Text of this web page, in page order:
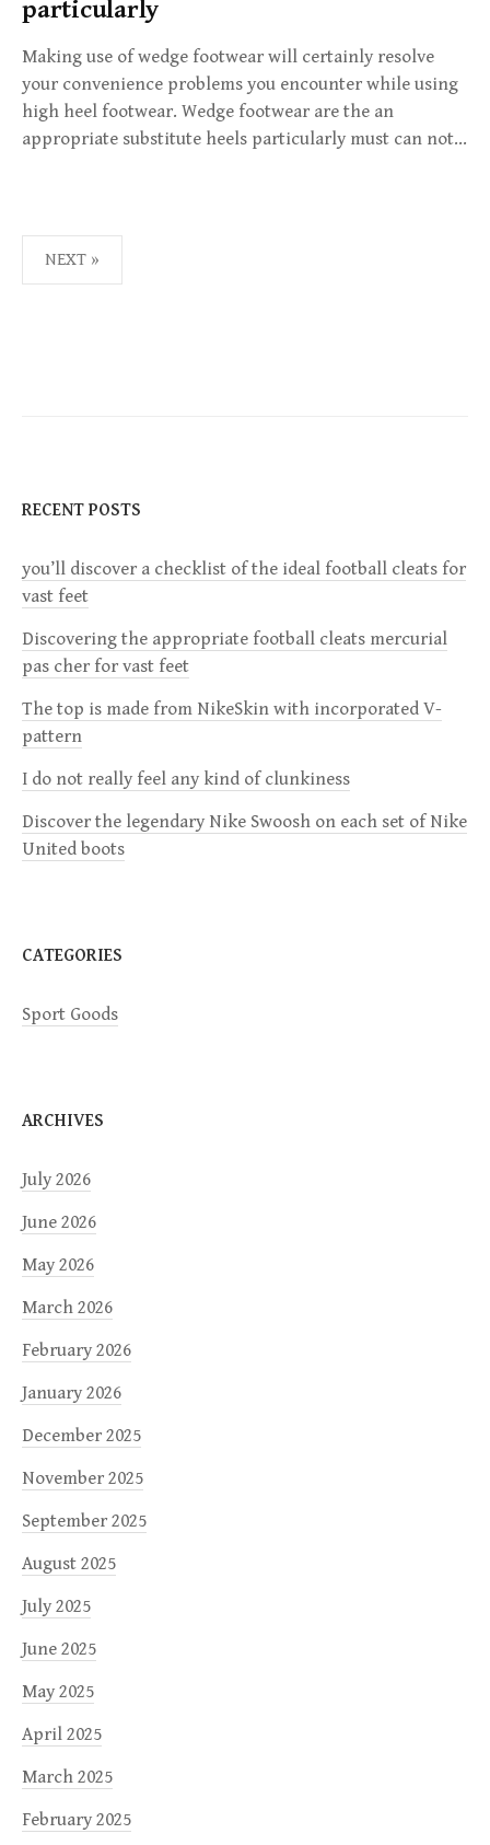
particularly
Making use of wedge footwear will certainly resolve
your convenience problems you encounter while using
high heel footwear. Wedge footwear are the an
appropriate substitute heels particularly must can not…
A
I
G
A
T
I
O
N
NEXT »
RECENT POSTS
you’ll discover a checklist of the ideal football cleats for
vast feet
Discovering the appropriate football cleats mercurial
pas cher for vast feet
The top is made from NikeSkin with incorporated V-
pattern
I do not really feel any kind of clunkiness
Discover the legendary Nike Swoosh on each set of Nike
United boots
CATEGORIES
Sport Goods
ARCHIVES
July 2026
June 2026
May 2026
March 2026
February 2026
January 2026
December 2025
November 2025
September 2025
August 2025
July 2025
June 2025
May 2025
April 2025
March 2025
February 2025